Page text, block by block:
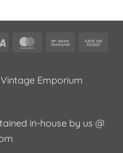
Visa MasterCard
Bank
Emporium
in-house by us @